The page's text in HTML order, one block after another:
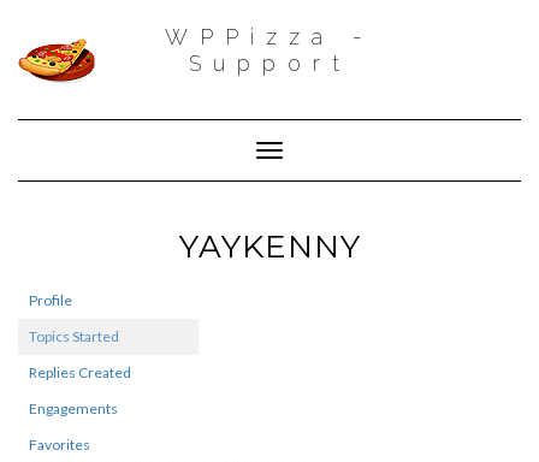
WPPizza -
Support
Toggle Navigation
YAYKENNY
Profile
Topics Started
Replies Created
Engagements
Favorites